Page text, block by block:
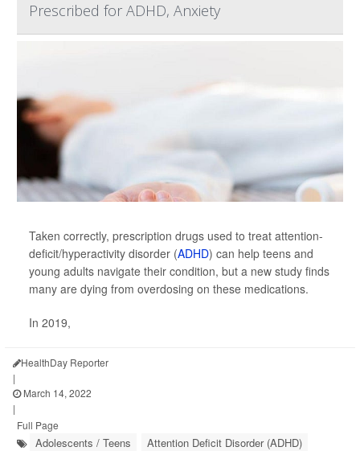
Prescribed for ADHD, Anxiety
Taken correctly, prescription drugs used to treat attention-
deficit/hyperactivity disorder (ADHD) can help teens and
young adults navigate their condition, but a new study finds
many are dying from overdosing on these medications.
In 2019,
HealthDay Reporter
|
March 14, 2022
|
Full Page
Adolescents / Teens
Attention Deficit Disorder (ADHD)